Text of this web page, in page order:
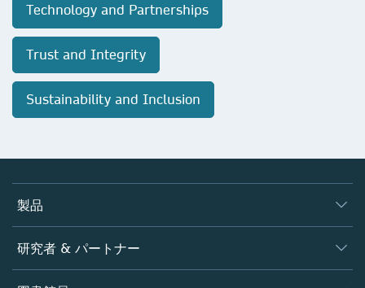
Technology and Partnerships
Trust and Integrity
Sustainability and Inclusion
製品
ジャーナル
書籍
研究者 & パートナー